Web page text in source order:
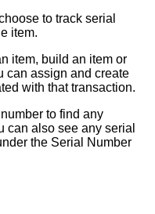
to track serial
item.
item, build an item or
can assign and create
with that transaction.
number to find any
can also see any serial
the Serial Number